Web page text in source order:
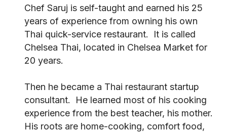
Chef Saruj is self-taught and earned his 25
years of experience from owning his own
Thai quick-service restaurant. It is called
Chelsea Thai, located in Chelsea Market for
20 years.
Then he became a Thai restaurant startup
consultant. He learned most of his cooking
experience from the best teacher, his mother.
His roots are home-cooking, comfort food,